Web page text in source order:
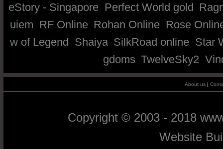
eStory - Singapore Perfect World gold
uiem RF Online Rohan Online Rose
w of Legend Shaiya SilkRoad online Star
gdoms TwelveSky2
About us |
Copyright © 2003 - 2018
Website